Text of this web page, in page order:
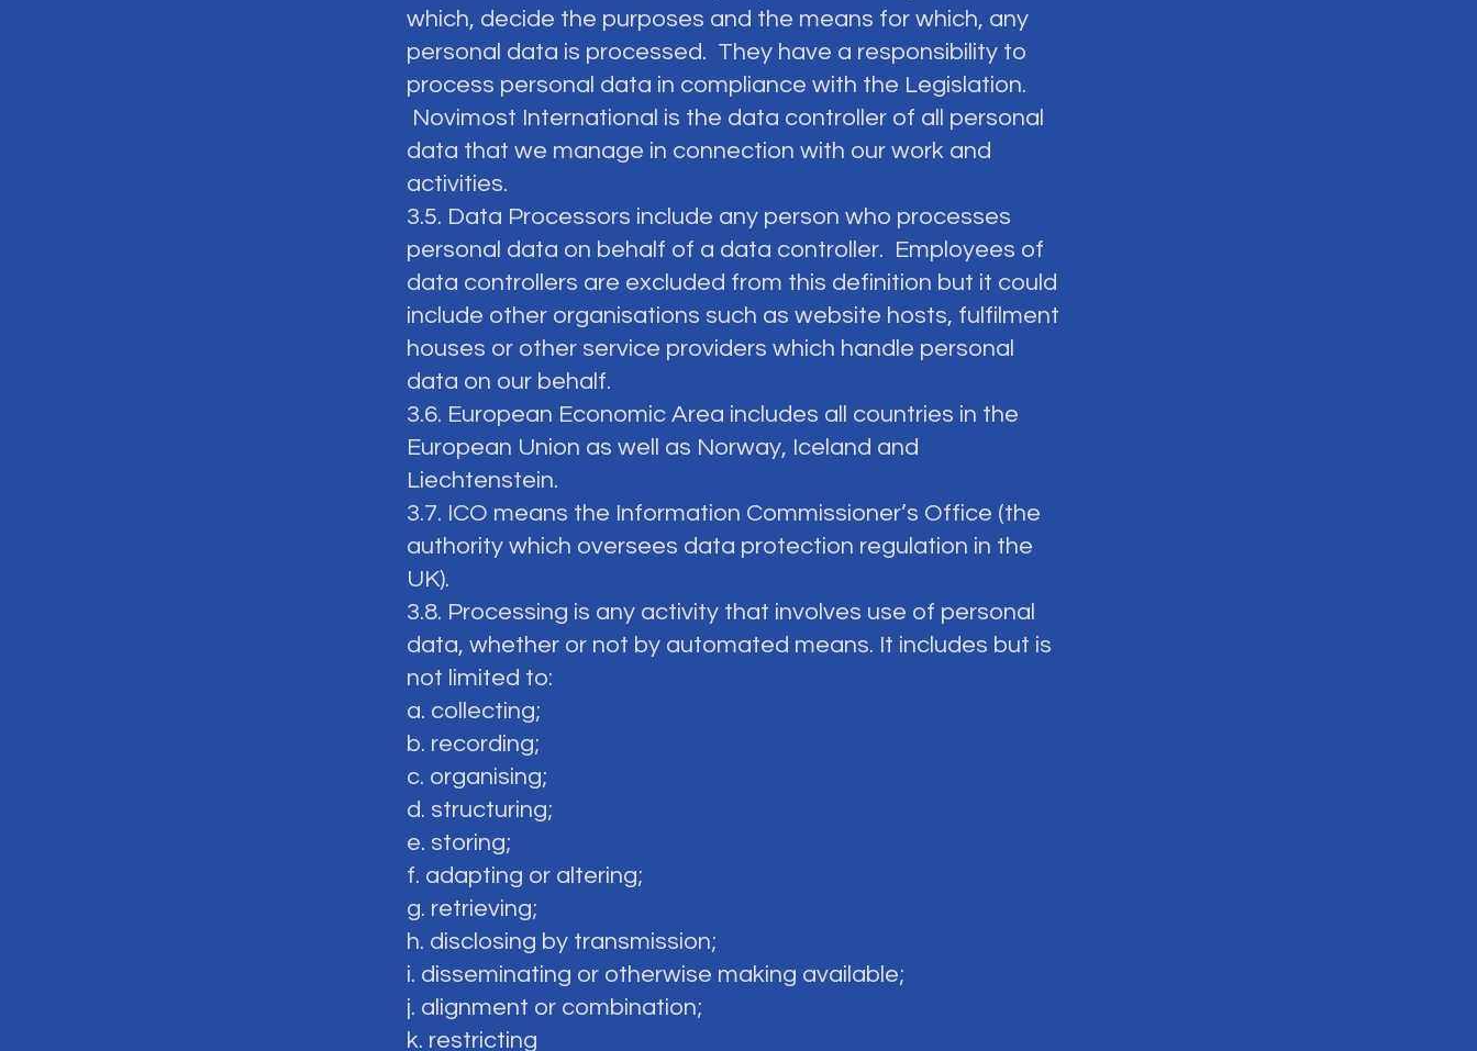
which, decide the purposes and the means for which, any
personal data is processed. They have a responsibility to
process personal data in compliance with the Legislation.
Novimost International is the data controller of all personal
data that we manage in connection with our work and
activities.
3.5. Data Processors include any person who processes
personal data on behalf of a data controller. Employees of
data controllers are excluded from this definition but it could
include other organisations such as website hosts, fulfilment
houses or other service providers which handle personal
data on our behalf.
3.6. European Economic Area includes all countries in the
European Union as well as Norway, Iceland and
Liechtenstein.
3.7. ICO means the Information Commissioner’s Office (the
authority which oversees data protection regulation in the
UK).
3.8. Processing is any activity that involves use of personal
data, whether or not by automated means. It includes but is
not limited to:
a. collecting;
b. recording;
c. organising;
d. structuring;
e. storing;
f. adapting or altering;
g. retrieving;
h. disclosing by transmission;
i. disseminating or otherwise making available;
j. alignment or combination;
k. restricting